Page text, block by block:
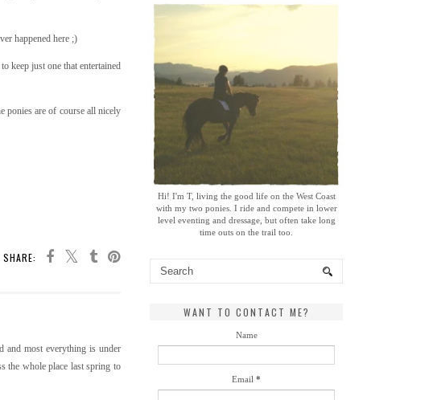
happened here ;)
keep just one that entertained
ponies are of course all nicely
SHARE:
and most everything is under
the whole place last spring to
Hi! I'm T, living the good life on the West Coast
with my two ponies. I ride and compete in lower
level eventing and dressage, but often take long
time outs on the trail too.
WANT TO CONTACT ME?
Name
Email *